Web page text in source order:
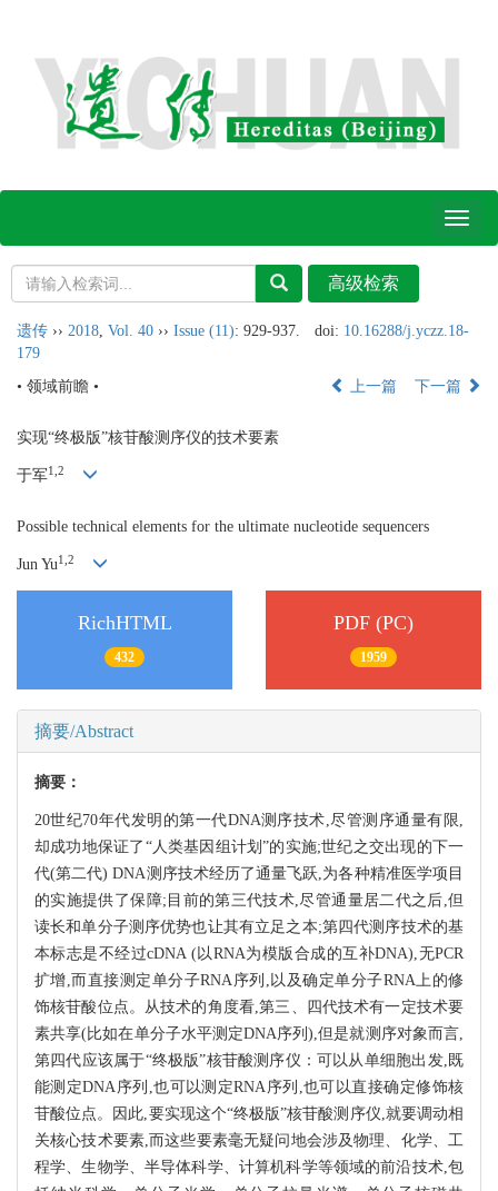
Toggle
遗传 ›› 2018 Vol. 40 ›› Issue (11): 929-937. doi: 10.16288/j.yczz.18-
179
• 领域前瞻 •
上一篇 下一篇
实现“终极版”核苷酸测序仪的技术要素
于军1, 2
Possible technical elements for the ultimate nucleotide sequencers
Jun Yu1, 2
RichHTML
432
PDF (PC)
1959
摘要/Abstract
摘要：
20世纪70年代发明的第一代DNA测序技术,尽管测序通量有限,
却成功地保证了“人类基因组计划”的实施;世纪之交出现的下一
代(第二代) DNA测序技术经历了通量飞跃,为各种精准医学项目
的实施提供了保障;目前的第三代技术,尽管通量居二代之后,但
读长和单分子测序优势也让其有立足之本;第四代测序技术的基
本标志是不经过cDNA (以RNA为模版合成的互补DNA),无PCR
扩增,而直接测定单分子RNA序列,以及确定单分子RNA上的修
饰核苷酸位点。从技术的角度看,第三、四代技术有一定技术要
素共享(比如在单分子水平测定DNA序列),但是就测序对象而言,
第四代应该属于“终极版”核苷酸测序仪：可以从单细胞出发,既
能测定DNA序列,也可以测定RNA序列,也可以直接确定修饰核
苷酸位点。因此,要实现这个“终极版”核苷酸测序仪,就要调动相
关核心技术要素,而这些要素毫无疑问地会涉及物理、化学、工
程学、生物学、半导体科学、计算机科学等领域的前沿技术,包